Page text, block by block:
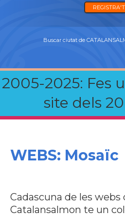
REGISTRA'T
Buscar ciutat de
2005-2025: Fes
site dels 20
WEBS: Mosaïc
Cadascuna de les webs
Catalansalmon te un